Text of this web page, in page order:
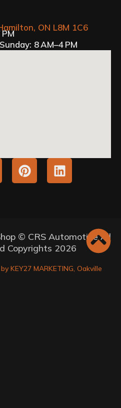
ON L8M 1C6
8 AM–4 PM
© CRS Automotive All
Copyrights 2026
KEY27 MARKETING, Oakville